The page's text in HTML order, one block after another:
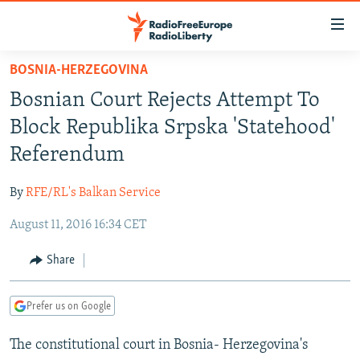
Skip
main
content
Skip
to
main
Navigation
Skip
Search
RUSSIA PROGRAMMING
RADIO SVOBODA
RADIO AZATLIQ
MARSHO RADIO
IRAN
KAZAKHSTAN
KYRGYZSTAN
TAJIKISTAN
UZBEKISTAN
SOUTH ASIA
AFGHANISTAN
PAKISTAN
CAUCASUS
ARMENIA
GEORGIA
CENTRAL/SE EUROPE
KOSOVO
MOLDOVA
BELARUS
UKRAINE
VISUALS
INVESTIGATIONS
BOSNIA-HERZEGOVINA
Bosnian Court Rejects Attempt To
Block Republika Srpska 'Statehood'
Referendum
ByRFE/RL's Balkan Service
August 11, 2016 16:34 CET
Share
Prefer us on Google
The constitutional court in Bosnia- Herzegovina's